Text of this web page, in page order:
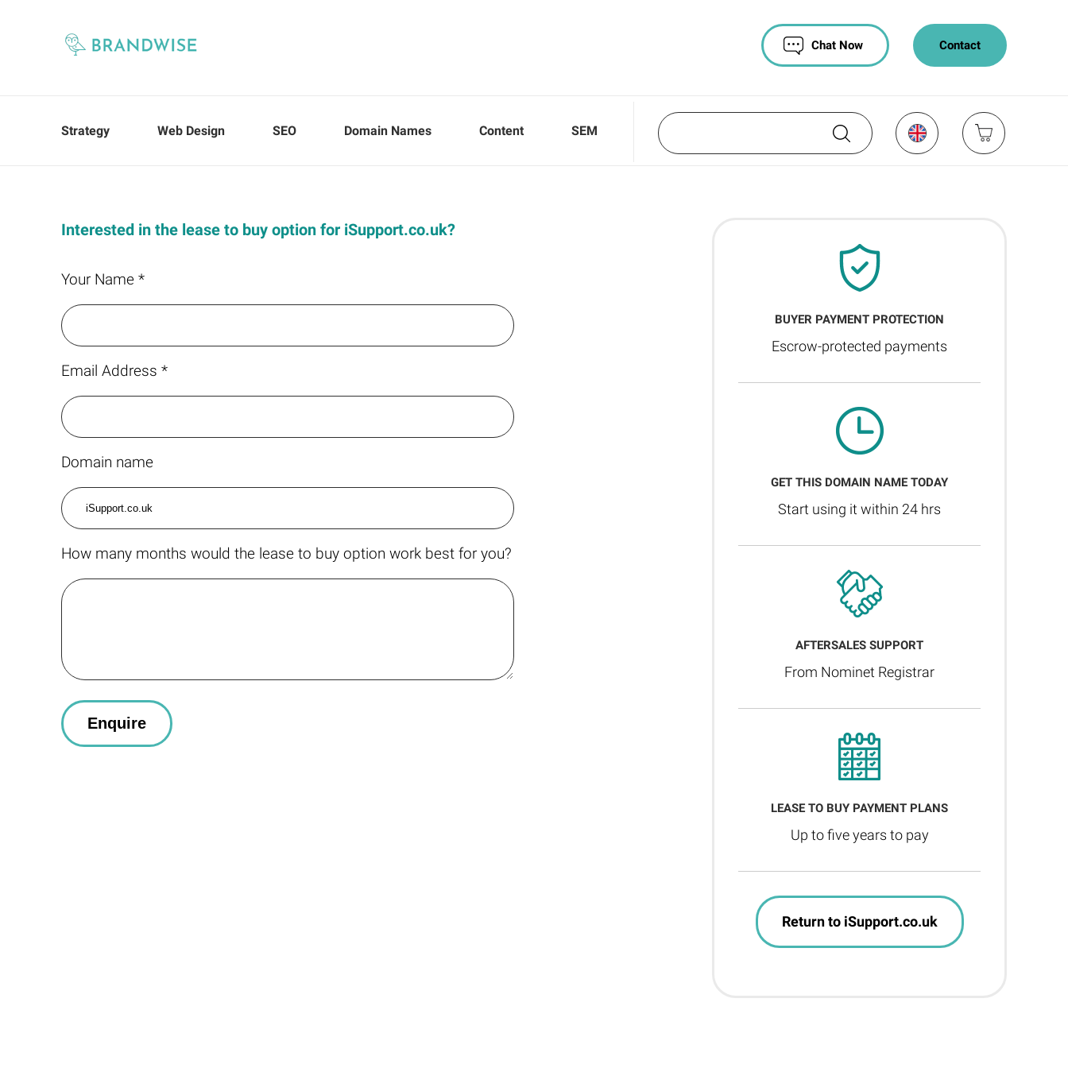
Contact
Chat Now
Strategy Web Design SEO Domain Names Content SEM
Interested in the lease to buy option for iSupport.co.uk?
Your Name *
Email Address *
Domain name
How many months would the lease to buy option work best for you?
BUYER PAYMENT PROTECTION
Escrow-protected payments
GET THIS DOMAIN NAME TODAY
Start using it within 24 hrs
AFTERSALES SUPPORT
From Nominet Registrar
LEASE TO BUY PAYMENT PLANS
Up to five years to pay
Return to iSupport.co.uk